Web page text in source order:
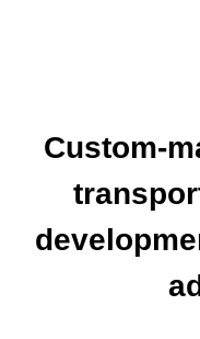
Custom-